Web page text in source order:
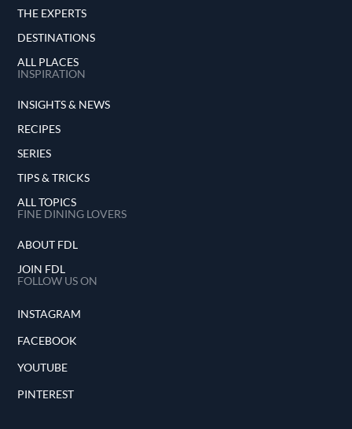
THE EXPERTS
DESTINATIONS
ALL PLACES
INSPIRATION
INSIGHTS & NEWS
RECIPES
SERIES
TIPS & TRICKS
ALL TOPICS
FINE DINING LOVERS
ABOUT FDL
JOIN FDL
FOLLOW US ON
INSTAGRAM
FACEBOOK
YOUTUBE
PINTEREST